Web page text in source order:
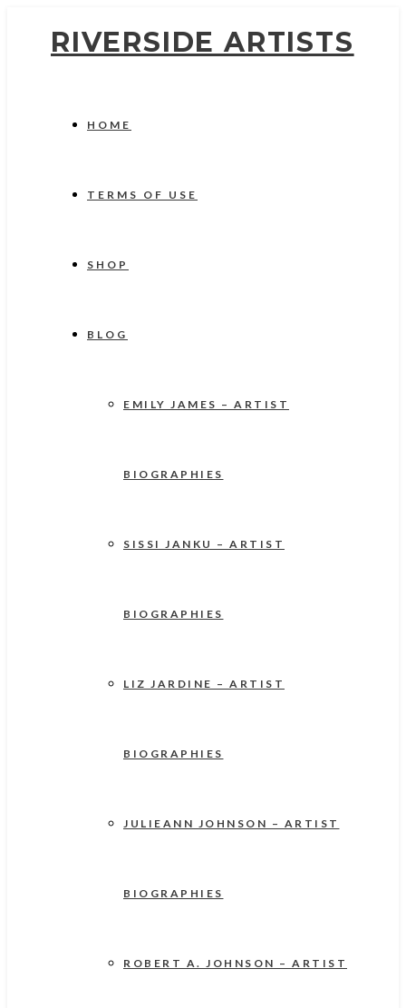
RIVERSIDE ARTISTS
HOME
TERMS OF USE
SHOP
BLOG
EMILY JAMES – ARTIST
BIOGRAPHIES
SISSI JANKU – ARTIST
BIOGRAPHIES
LIZ JARDINE – ARTIST
BIOGRAPHIES
JULIEANN JOHNSON – ARTIST
BIOGRAPHIES
ROBERT A. JOHNSON – ARTIST